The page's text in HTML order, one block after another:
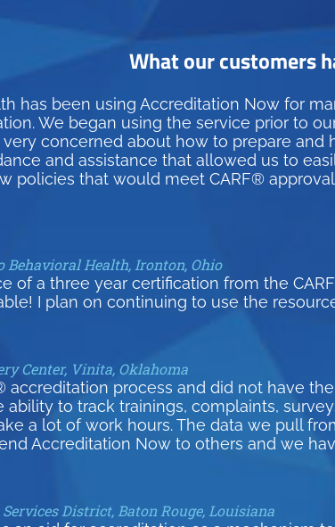
What our customers
has been using Accreditation Now for
We began using the service prior to
concerned about how to prepare
and assistance that allowed us to
policies that would meet CARF®
Behavioral Health, Ironton, Ohio
of a three year certification from the
I plan on continuing to use the
Center, Vinita, Oklahoma
accreditation process and did not have
to track trainings, complaints,
a lot of work hours. The data we pull
Accreditation Now to others and we
District, Baton Rouge, Louisiana